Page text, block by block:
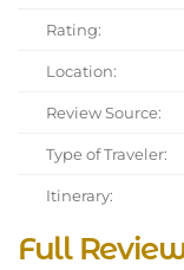
Rating:
Location:
Review Source:
Type of Traveler:
Itinerary:
Full